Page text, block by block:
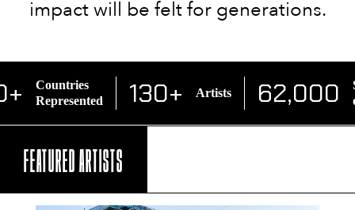
impact will be felt for generations.
Countries
Represented
130+ Artists 62,000
FEATURED ARTISTS